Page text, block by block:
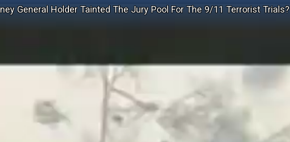
General Holder Tainted The Jury Pool For The 9/11 Terrorist Trials?